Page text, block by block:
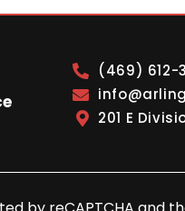
(469) 612-
201 E